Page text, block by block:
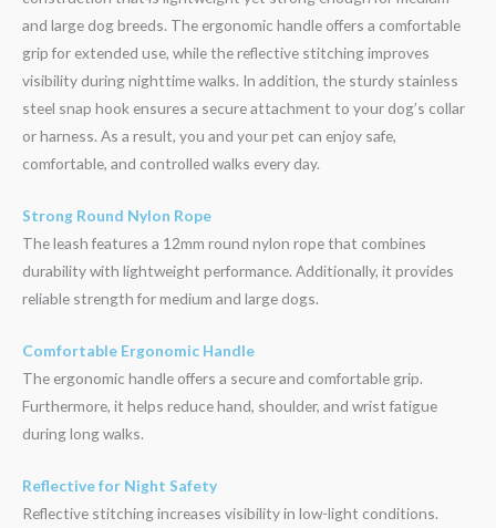
and large dog breeds. The ergonomic handle offers a comfortable
grip for extended use, while the reflective stitching improves
visibility during nighttime walks. In addition, the sturdy stainless
steel snap hook ensures a secure attachment to your dog’s collar
or harness. As a result, you and your pet can enjoy safe,
comfortable, and controlled walks every day.
Strong Round Nylon Rope
The leash features a 12mm round nylon rope that combines
durability with lightweight performance. Additionally, it provides
reliable strength for medium and large dogs.
Comfortable Ergonomic Handle
The ergonomic handle offers a secure and comfortable grip.
Furthermore, it helps reduce hand, shoulder, and wrist fatigue
during long walks.
Reflective for Night Safety
Reflective stitching increases visibility in low-light conditions.